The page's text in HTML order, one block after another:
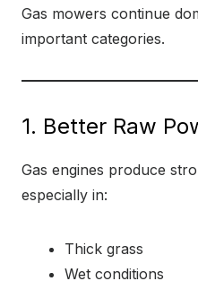
Gas mowers continue
important categories.
1. Better Raw
Gas engines produce
especially in:
Thick grass
Wet conditions